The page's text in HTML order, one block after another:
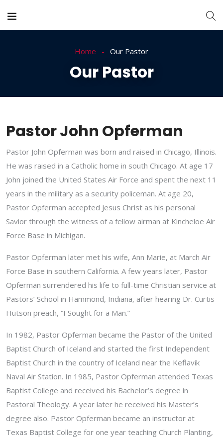
Home Our Pastor
Our Pastor
Pastor John Opferman
Pastor John Opferman was born and raised in Chicago, Illinois.
He was raised in a Catholic home in south Chicago. At age 17
John joined the United States Air Force and spent the next 11
years in the military as a security policeman. At age 20,
Pastor Opferman accepted Jesus Christ as his personal
Savior through the witness of a fellow airman at Kincheloe Air
Force Base in Michigan.
Pastor Opferman later met his wife, Ann Marie, at March Air
Force Base in southern California. A few years later, Pastor
Opferman surrendered his life to full-time Christian service at
Pastors’ School in Hammond, Indiana, after hearing Dr. Curtis
Hutson preach, “I Sought for a Man.”
In 1982, Pastor Opferman became the Pastor of the United
Baptist Church of Iceland and started the first Independent
Baptist Church in the country of Iceland near the Keflavik
Naval Air Station. In 1985, Pastor Opferman attended Texas
Baptist College and received his Bachelor’s degree in
Pastoral Theology. A year later he received his Master’s
degree also. Pastor Opferman became an instructor at
Texas Baptist College for one year teaching Church Planting,